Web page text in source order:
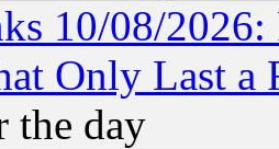
10/08/2026:
Only Last a
the day